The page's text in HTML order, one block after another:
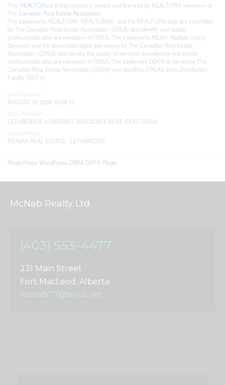
This REALTOR.ca listing content is owned and licensed by REALTOR® members of
The Canadian Real Estate Association
The trademarks REALTOR®, REALTORS®, and the REALTOR® logo are controlled
by The Canadian Real Estate Association (CREA) and identify real estate
professionals who are members of CREA. The trademarks MLS®, Multiple Listing
Service® and the associated logos are owned by The Canadian Real Estate
Association (CREA) and identify the quality of services provided by real estate
professionals who are members of CREA. The trademark DDF® is owned by The
Canadian Real Estate Association (CREA) and identifies CREA's Data Distribution
Facility (DDF®)
AUGUST 02 2026 12:09:13
LETHBRIDGE & DISTRICT ASSOCIATION OF REALTORS®
RE/MAX REAL ESTATE - LETHBRIDGE
RealtyPress WordPress CREA DDF® Plugin
McNab Realty Ltd.
(403) 553–4477
231 Main Street
Fort MacLeod, Alberta
mcnab77@telus.net